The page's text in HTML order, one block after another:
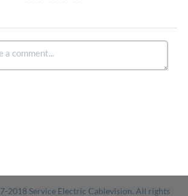
2018 Service Electric Cablevision. All rights